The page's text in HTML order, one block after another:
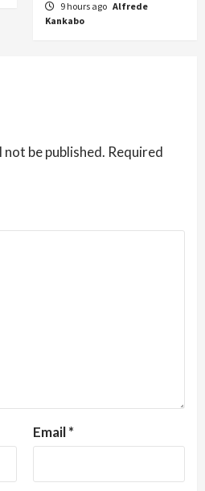
9 hours ago Alfrede
Kankabo
be published. Required
Email*